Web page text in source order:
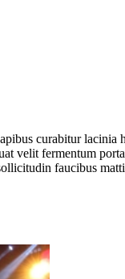
curabitur lacinia
velit fermentum
faucibus